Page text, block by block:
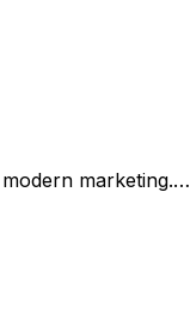
marketing.…